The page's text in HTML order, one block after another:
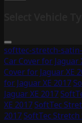
softtec-stretch-
Car Cover for Jaguar
Cover for Jaguar XE
for Jaguar XE 2017
Jaguar XE 2017
XE 2017SoftTec
2017SoftTec Stretch